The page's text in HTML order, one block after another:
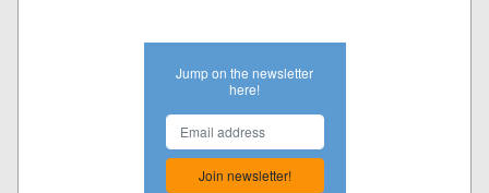
Jump on the newsletter
here!